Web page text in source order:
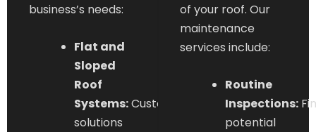
business’s needs:
Flat and
Sloped
Roof
Systems:Customized
solutions
of your roof. Our
maintenance
services include:
Routine
Inspections:
potential